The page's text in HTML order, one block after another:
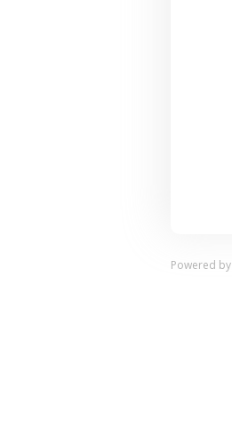
Powered by